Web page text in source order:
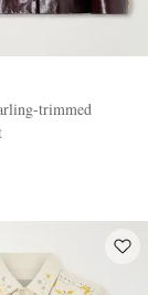
trimmed